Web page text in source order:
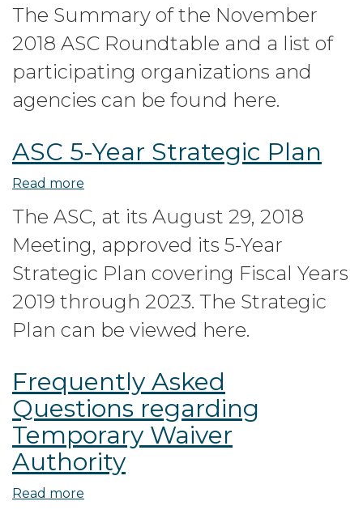
2018
ASC
Roundtable
Summary
The Summary of the November
2018 ASC Roundtable and a list of
participating organizations and
agencies can be found here.
ASC 5-Year Strategic Plan
Read more
5-
Year
Strategic
The ASC, at its August 29, 2018
Meeting, approved its 5-Year
Strategic Plan covering Fiscal Years
2019 through 2023. The Strategic
Plan can be viewed here.
Frequently Asked
Questions regarding
Temporary Waiver
Authority
Read more